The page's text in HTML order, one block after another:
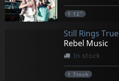
1 12"
Still Rings True
Rebel Music
In stock
1 7inch